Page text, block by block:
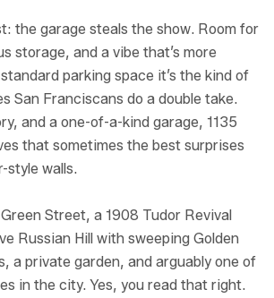
the garage steals the show. Room for
storage, and a vibe that’s more
parking space it’s the kind of
San Franciscans do a double take.
and a one-of-a-kind garage, 1135
that sometimes the best surprises
style walls.
Street, a 1908 Tudor Revival
Russian Hill with sweeping Golden
a private garden, and arguably one of
in the city. Yes, you read that right.